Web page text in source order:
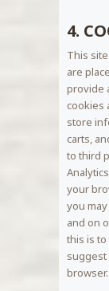
4.
This
are
provide
cookies
store
carts,
to third
your
you
and on
this is
browser.